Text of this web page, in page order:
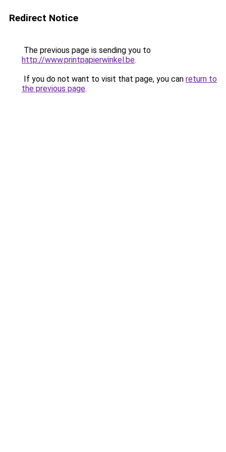
Redirect Notice
The previous page is sending you to
http://www.printpapierwinkel.be.
If you do not want to visit that page, you can return to
the previous page.